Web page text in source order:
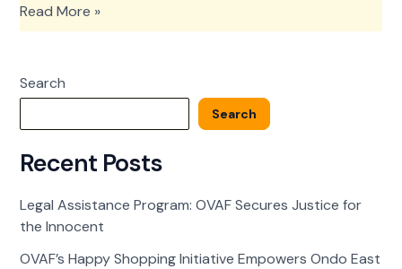
OVAF
Mansion
Wellness
Medical
Read More »
Search
Search
Recent Posts
Legal Assistance Program: OVAF Secures Justice for
the Innocent
OVAF’s Happy Shopping Initiative Empowers Ondo East